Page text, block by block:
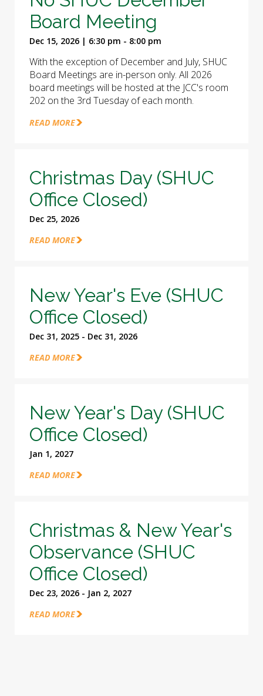
Board Meeting
Dec 15, 2026 | 6:30 pm - 8:00 pm
With the exception of December and July, SHUC
Board Meetings are in-person only. All 2026
board meetings will be hosted at the JCC's room
202 on the 3rd Tuesday of each month.
READ MORE
Christmas Day (SHUC
Office Closed)
Dec 25, 2026
READ MORE
New Year's Eve (SHUC
Office Closed)
Dec 31, 2025 - Dec 31, 2026
READ MORE
New Year's Day (SHUC
Office Closed)
Jan 1, 2027
READ MORE
Christmas & New Year's
Observance (SHUC
Office Closed)
Dec 23, 2026 - Jan 2, 2027
READ MORE